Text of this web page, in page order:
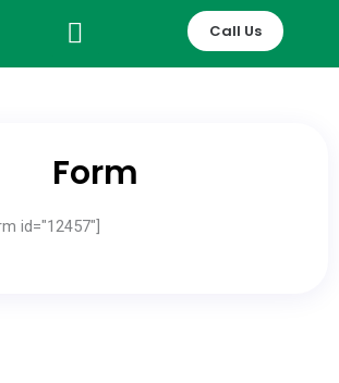
Call Us
Form
id="12457"]